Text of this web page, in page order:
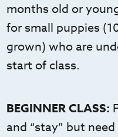
months old or
for small puppies
grown) who are
start of class.
BEGINNER CLASS:
and “stay” but